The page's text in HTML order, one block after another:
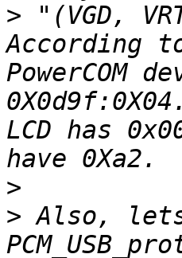
> "(VGD,
According
PowerCOM
LCD has
>
> Also,